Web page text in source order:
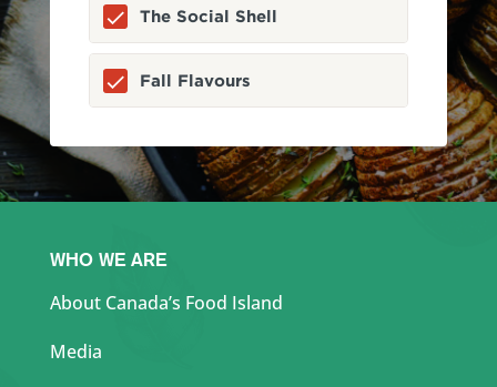
The Social Shell
Fall Flavours
WHO WE ARE
About Canada’s Food Island
Media